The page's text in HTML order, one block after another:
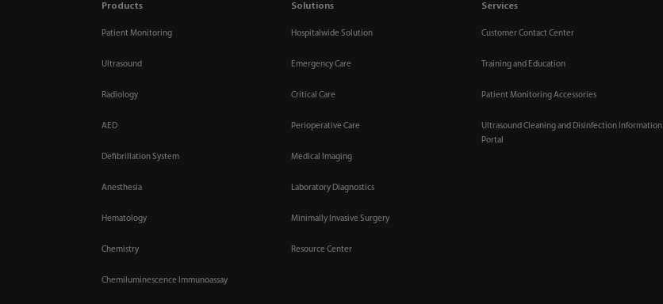
Products
Patient Monitoring
Ultrasound
Radiology
AED
Defibrillation System
Anesthesia
Hematology
Chemistry
Chemiluminescence Immunoassay
Solutions
Hospitalwide Solution
Emergency Care
Critical Care
Perioperative Care
Medical Imaging
Laboratory Diagnostics
Minimally Invasive Surgery
Resource Center
Services
Customer Contact Center
Training and Education
Patient Monitoring Accessories
Ultrasound Cleaning and Disinfection Information
Portal